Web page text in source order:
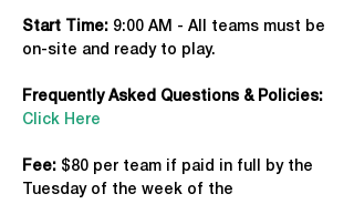
Start Time: 9:00 AM - All teams must be
on-site and ready to play.
Frequently Asked Questions & Policies:
Click Here
Fee: $80 per team if paid in full by the
Tuesday of the week of the